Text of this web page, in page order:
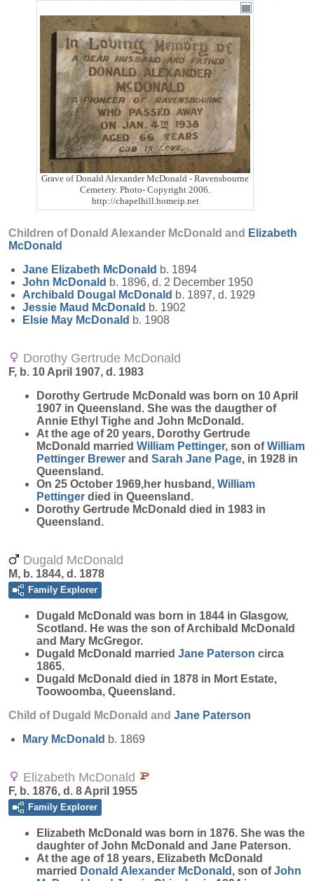
Grave of Donald Alexander McDonald - Ravensbourne
Cemetery. Photo- Copyright 2006.
http://chapelhill.homeip.net
Children of Donald Alexander McDonald and Elizabeth
McDonald
Jane Elizabeth McDonald b. 1894
John McDonald b. 1896, d. 2 December 1950
Archibald Dougal
McDonald b. 1897, d. 1929
Jessie Maud McDonald b. 1902
Elsie May McDonald b. 1908
Dorothy Gertrude McDonald
F, b. 10 April 1907, d. 1983
Dorothy Gertrude McDonald was born on 10 April
1907 in Queensland. She was the daugther of
Annie Ethyl Tighe and John McDonald.
At the age of 20 years, Dorothy Gertrude
McDonald married William Pettinger, son ofWilliam
Pettinger Brewer and Sarah Jane Page, in 1928 in
Queensland.
On 25 October 1969,her husband, William
Pettinger died in Queensland.
Dorothy Gertrude McDonald died in 1983 in
Queensland.
Dugald McDonald
M, b. 1844, d. 1878
Family Explorer
Dugald McDonald was born in 1844 in Glasgow,
Scotland. He was the son of Archibald McDonald
and Mary McGregor.
Dugald McDonald married Jane Paterson circa
1865.
Dugald McDonald died in 1878 in Mort Estate,
Toowoomba, Queensland.
Child of Dugald McDonald and Jane Paterson
Mary McDonald b. 1869
Elizabeth McDonald
F, b. 1876, d. 8 April 1955
Family Explorer
Elizabeth McDonald was born in 1876. She was the
daughter of John McDonald and Jane Paterson.
At the age of 18 years, Elizabeth McDonald
married Donald Alexander McDonald , son ofJohn